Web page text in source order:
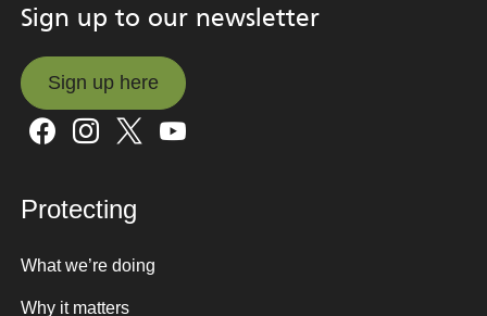
Sign up to our newsletter
Sign up here
Sign up here
Protecting
What we’re doing
Why it matters